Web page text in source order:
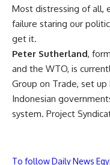
Most distressing of all,
failure staring our
get it.
Peter Sutherland,
and the WTO, is
Group on Trade, set up
Indonesian
system. Project
To follow Daily News